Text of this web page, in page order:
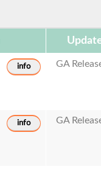
info GA
info GA